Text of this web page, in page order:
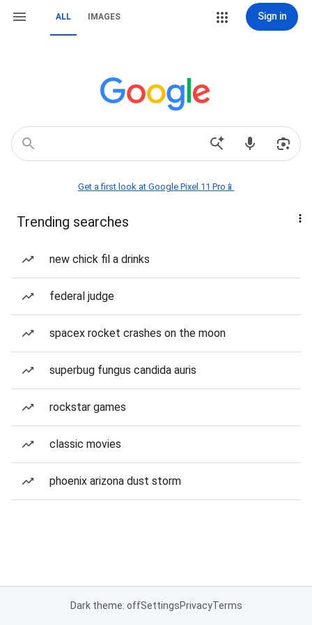
ALL IMAGES Sign in
Get a first look at Google Pixel 11 Pro📱
Trending searches
new chick fil a drinks
federal judge
spacex rocket crashes on the moon
superbug fungus candida auris
rockstar games
classic movies
phoenix arizona dust storm
Dark theme: offSettingsPrivacyTerms